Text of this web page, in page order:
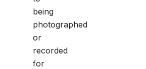
being
photographed
or
recorded
for